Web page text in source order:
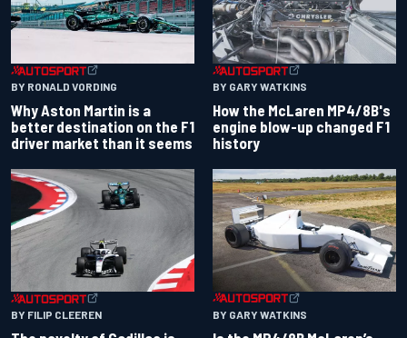
BY RONALD VORDING
Why Aston Martin is a
better destination on the F1
driver market than it seems
BY GARY WATKINS
How the McLaren MP4/8B's
engine blow-up changed F1
history
BY FILIP CLEEREN BY GARY WATKINS